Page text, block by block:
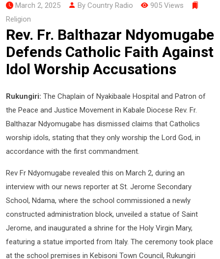
March 2, 2025 By Country Radio
905 Views
Religion
Rev. Fr. Balthazar Ndyomugabe
Defends Catholic Faith Against
Idol Worship Accusations
Rukungiri: The Chaplain of Nyakibaale Hospital and Patron of
the Peace and Justice Movement in Kabale Diocese Rev. Fr.
Balthazar Ndyomugabe has dismissed claims that Catholics
worship idols, stating that they only worship the Lord God, in
accordance with the first commandment.
Rev Fr Ndyomugabe revealed this on March 2, during an
interview with our news reporter at St. Jerome Secondary
School, Ndama, where the school commissioned a newly
constructed administration block, unveiled a statue of Saint
Jerome, and inaugurated a shrine for the Holy Virgin Mary,
featuring a statue imported from Italy. The ceremony took place
at the school premises in Kebisoni Town Council, Rukungiri